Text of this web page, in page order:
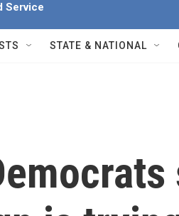
Service
STATE & NATIONAL